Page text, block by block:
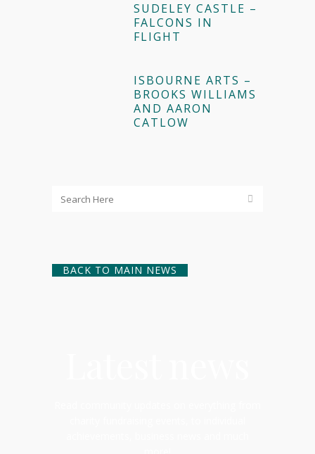
SUDELEY CASTLE –
FALCONS IN
FLIGHT
ISBOURNE ARTS –
BROOKS WILLIAMS
AND AARON
CATLOW
BACK TO MAIN NEWS